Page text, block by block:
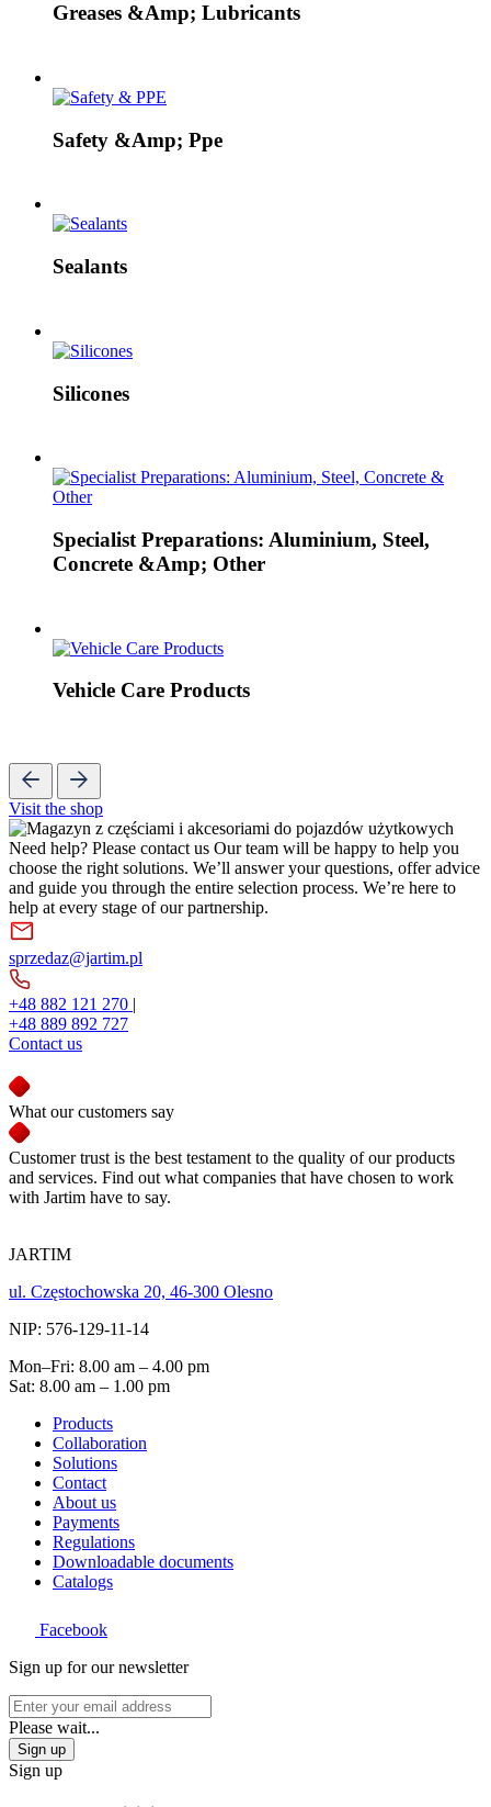
Greases &Amp; Lubricants
Safety &Amp; Ppe
Sealants
Silicones
Specialist Preparations: Aluminium, Steel,
Concrete &Amp; Other
Vehicle Care Products
Visit the shop
Need help? Please contact us Our team will be happy to help you
choose the right solutions. We’ll answer your questions, offer advice
and guide you through the entire selection process. We’re here to
help at every stage of our partnership.
sprzedaz@jartim.pl
+48 882 121 270 |
+48 889 892 727
Contact us
What our customers say
Customer trust is the best testament to the quality of our products
and services. Find out what companies that have chosen to work
with Jartim have to say.
JARTIM
ul. Częstochowska 20, 46-300 Olesno
NIP: 576-129-11-14
Mon–Fri: 8.00 am – 4.00 pm
Sat: 8.00 am – 1.00 pm
Products
Collaboration
Solutions
Contact
About us
Payments
Regulations
Downloadable documents
Catalogs
Facebook
Sign up for our newsletter
Please wait...
Sign up
Sign up